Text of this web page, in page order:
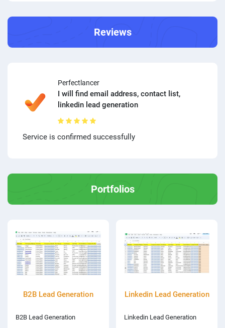
Reviews
Perfectlancer
I will find email address, contact list,
linkedin lead generation
Service is confirmed successfully
Portfolios
B2B Lead Generation
B2B Lead Generation
Linkedin Lead Generation
Linkedin Lead Generation